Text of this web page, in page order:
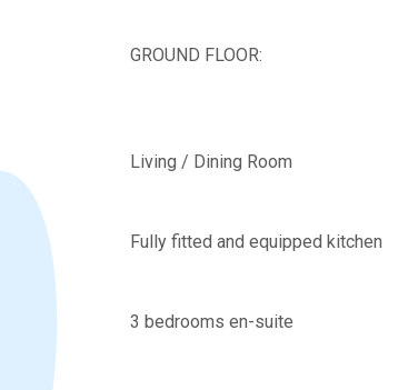
GROUND FLOOR:
Living / Dining Room
Fully fitted and equipped kitchen
3 bedrooms en-suite